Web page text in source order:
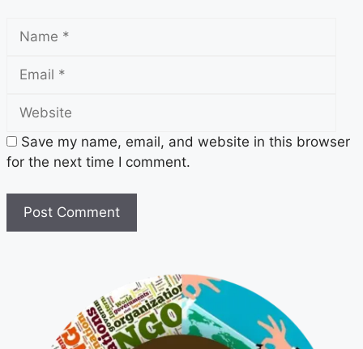
Save my name, email, and website in this browser
for the next time I comment.